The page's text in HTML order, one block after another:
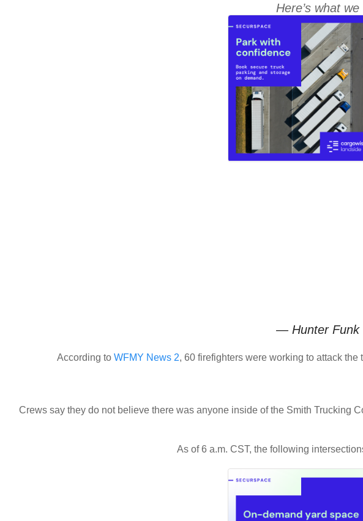
Here’s what
— Hunter Funk
According to WFMY News 2, 60 firefighters were working to attack
Crews say they do not believe there was anyone inside of the Smith Trucking
As of 6 a.m. CST, the following